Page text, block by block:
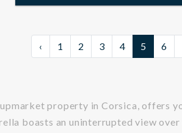
‹ 1 2 3 4 5 6
property in Corsica, offers
boasts an uninterrupted view